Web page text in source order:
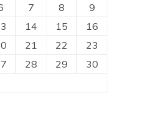
7 8
9
14 15
16
21 22
23
28 29
30